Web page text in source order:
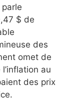
parle
$ de
des
omet de
au
des prix